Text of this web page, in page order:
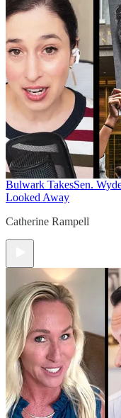
Bulwark TakesSen.
Looked Away
Catherine Rampell